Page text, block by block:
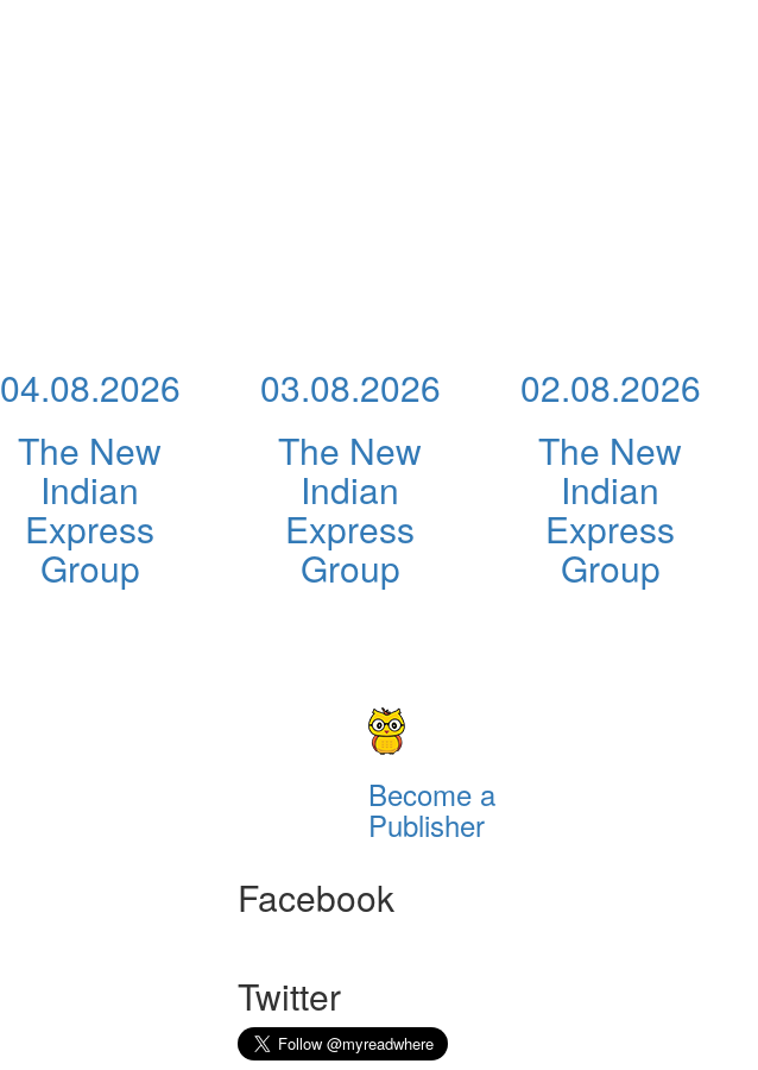
04.08.2026
The New
Indian
Express
Group
03.08.2026
The New
Indian
Express
Group
02.08.2026
The New
Indian
Express
Group
Become a
Publisher
Facebook
Twitter